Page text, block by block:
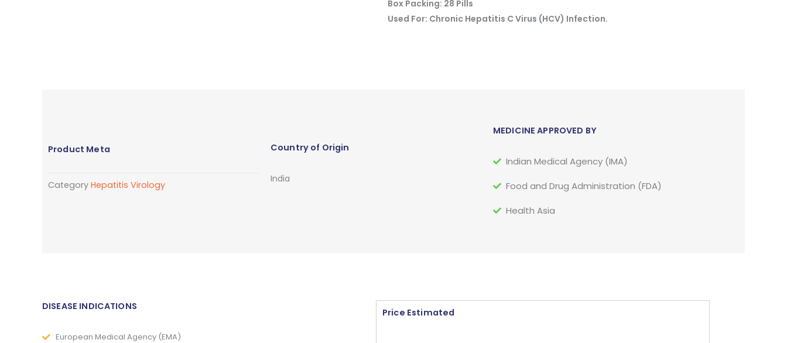
Box Packing: 28 Pills
Used For: Chronic Hepatitis C Virus (HCV) Infection.
Product Meta
Category Hepatitis Virology
Country of Origin
India
MEDICINE APPROVED BY
Indian Medical Agency (IMA)
Food and Drug Administration (FDA)
Health Asia
DISEASE INDICATIONS
European Medical Agency (EMA)
Price Estimated